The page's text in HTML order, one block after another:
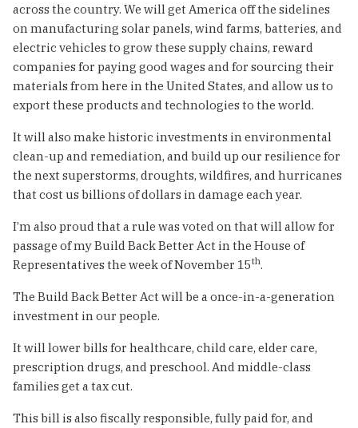
across the country. We will get America off the sidelines
on manufacturing solar panels, wind farms, batteries, and
electric vehicles to grow these supply chains, reward
companies for paying good wages and for sourcing their
materials from here in the United States, and allow us to
export these products and technologies to the world.
It will also make historic investments in environmental
clean-up and remediation, and build up our resilience for
the next superstorms, droughts, wildfires, and hurricanes
that cost us billions of dollars in damage each year.
I’m also proud that a rule was voted on that will allow for
passage of my Build Back Better Act in the House of
Representatives the week of November 15th.
The Build Back Better Act will be a once-in-a-generation
investment in our people.
It will lower bills for healthcare, child care, elder care,
prescription drugs, and preschool. And middle-class
families get a tax cut.
This bill is also fiscally responsible, fully paid for, and